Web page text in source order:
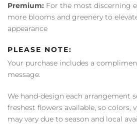
Premium: For the most discerning
more blooms and greenery to
appearance
PLEASE NOTE:
Your purchase includes a
message.
We hand-design each arrangement
freshest flowers available, so colors,
may vary due to season and local